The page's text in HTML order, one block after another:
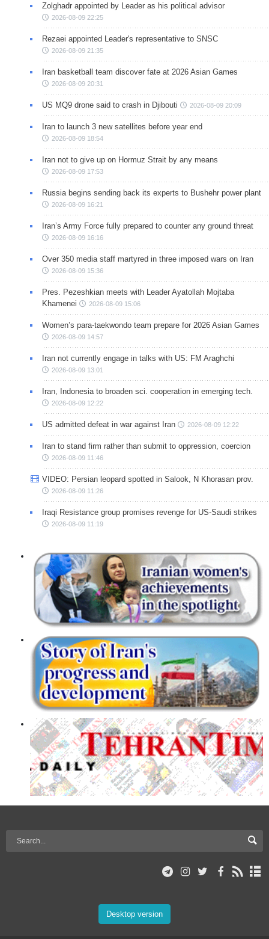
Zolghadr appointed by Leader as his political advisor
2026-08-09 22:25
Rezaei appointed Leader's representative to SNSC
2026-08-09 21:35
Iran basketball team discover fate at 2026 Asian Games
2026-08-09 20:31
US MQ9 drone said to crash in Djibouti 2026-08-09 20:09
Iran to launch 3 new satellites before year end
2026-08-09 18:54
Iran not to give up on Hormuz Strait by any means
2026-08-09 17:53
Russia begins sending back its experts to Bushehr power plant
2026-08-09 16:21
Iran’s Army Force fully prepared to counter any ground threat
2026-08-09 16:16
Over 350 media staff martyred in three imposed wars on Iran
2026-08-09 15:36
Pres. Pezeshkian meets with Leader Ayatollah Mojtaba
Khamenei
2026-08-09 15:06
Women’s para-taekwondo team prepare for 2026 Asian Games
2026-08-09 14:57
Iran not currently engage in talks with US: FM Araghchi
2026-08-09 13:01
Iran, Indonesia to broaden sci. cooperation in emerging tech.
2026-08-09 12:22
US admitted defeat in war against Iran 2026-08-09 12:22
Iran to stand firm rather than submit to oppression, coercion
2026-08-09 11:46
VIDEO: Persian leopard spotted in Salook, N Khorasan prov.
2026-08-09 11:26
Iraqi Resistance group promises revenge for US-Saudi strikes
2026-08-09 11:19
Desktop version